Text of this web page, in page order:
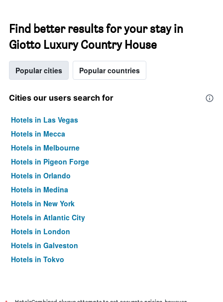
Find better results for your stay in
Giotto Luxury Country House
Popular cities Popular countries
Cities our users search for
Hotels in Las Vegas
Hotels in Mecca
Hotels in Melbourne
Hotels in Pigeon Forge
Hotels in Orlando
Hotels in Medina
Hotels in New York
Hotels in Atlantic City
Hotels in London
Hotels in Galveston
Hotels in Tokyo